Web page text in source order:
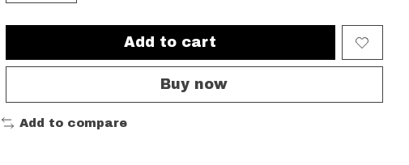
Add to cart
Buy now
Add to compare